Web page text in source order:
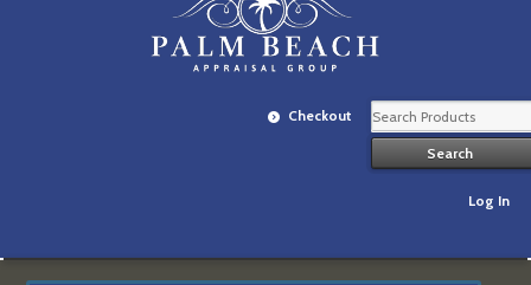
Checkout
Log In